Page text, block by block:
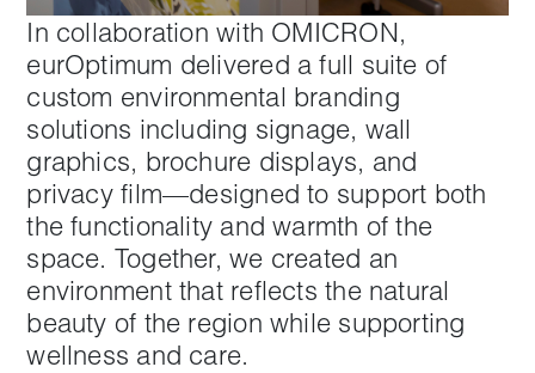
In collaboration with OMICRON,
eurOptimum delivered a full suite of
custom environmental branding
solutions including signage, wall
graphics, brochure displays, and
privacy film—designed to support both
the functionality and warmth of the
space. Together, we created an
environment that reflects the natural
beauty of the region while supporting
wellness and care.